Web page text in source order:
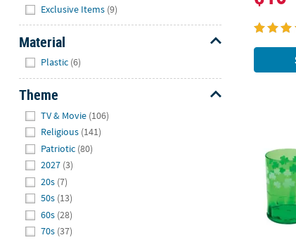
Exclusive Items (9)
Material
Plastic (6)
Theme
TV & Movie (106)
Religious (141)
Patriotic (80)
2027 (3)
20s (7)
50s (13)
60s (28)
70s (37)
St.